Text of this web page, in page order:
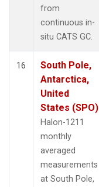
from
continuous in-
situ CATS GC.
16
South Pole,
Antarctica,
United
States (SPO)
Halon-1211
monthly
averaged
measurements
at South Pole,